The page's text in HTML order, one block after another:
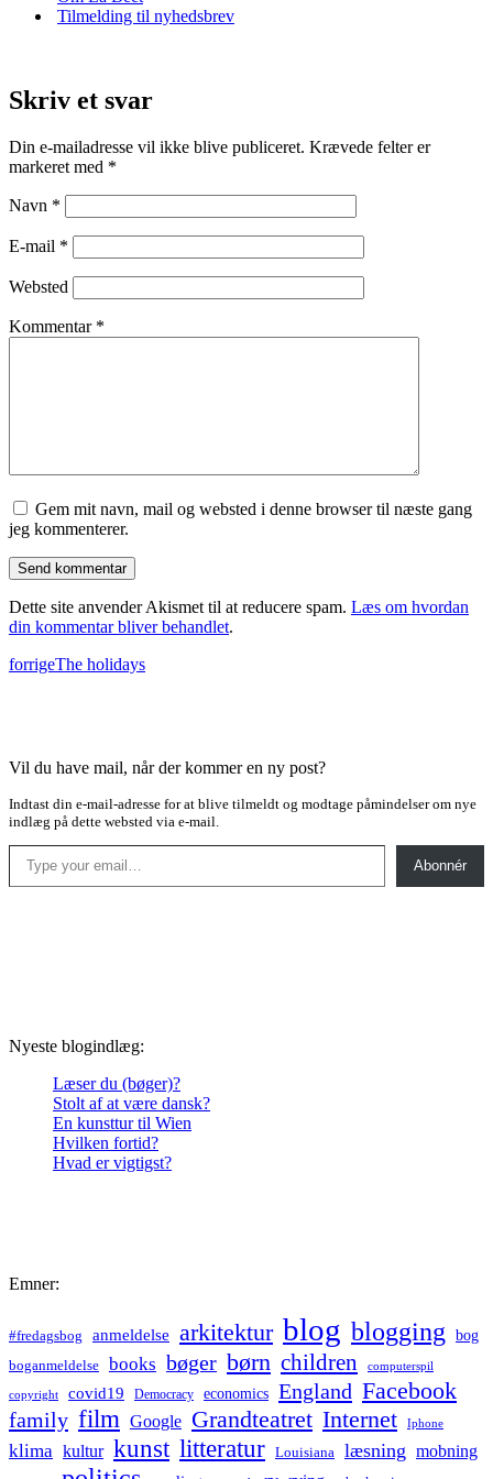
Tilmelding til nyhedsbrev
Skriv et svar
Din e-mailadresse vil ikke blive publiceret. Krævede felter er
markeret med *
Navn *
E-mail *
Websted
Kommentar *
Gem mit navn, mail og websted i denne browser til næste gang
jeg kommenterer.
Dette site anvender Akismet til at reducere spam. Læs om hvordan
din kommentar bliver behandlet.
forrigeThe holidays
Vil du have mail, når der kommer en ny post?
Indtast din e-mail-adresse for at blive tilmeldt og modtage påmindelser om nye
indlæg på dette websted via e-mail.
Type your email…
Abonnér
Nyeste blogindlæg:
Læser du (bøger)?
Stolt af at være dansk?
En kunsttur til Wien
Hvilken fortid?
Hvad er vigtigst?
Emner:
#fredagsbog anmeldelse arkitektur blog blogging bog
boganmeldelse books bøger børn children computerspil
copyright covid19 Democracy economics England Facebook
family film Google Grandteatret Internet Iphone
klima kultur kunst litteratur Louisiana læsning mobning